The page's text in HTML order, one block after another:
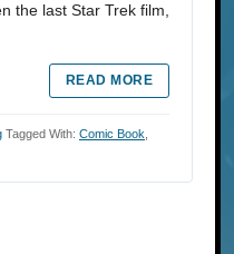
the last Star Trek film,
READ MORE
Tagged With: Comic Book